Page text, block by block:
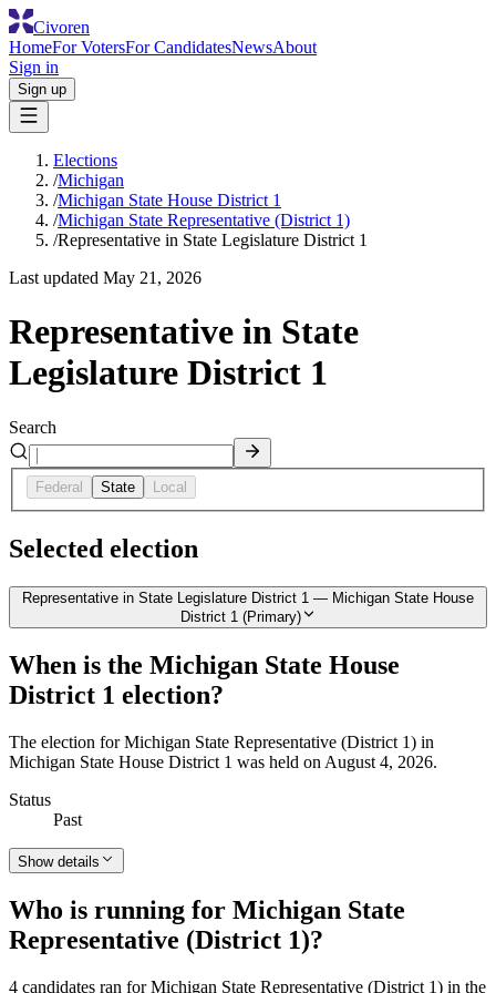
Civoren
HomeFor VotersFor CandidatesNewsAbout
Sign in
Sign up
Elections
/Michigan
/Michigan State House District 1
/Michigan State Representative (District 1)
/Representative in State Legislature District 1
Last updated May 21, 2026
Representative in State
Legislature District 1
Search
Federal State Local
Selected election
Representative in State Legislature District 1 — Michigan State House
District 1 (Primary)
When is the Michigan State House
District 1 election?
The election for Michigan State Representative (District 1) in
Michigan State House District 1 was held on August 4, 2026.
Status
Past
Show details
Who is running for Michigan State
Representative (District 1)?
4 candidates ran for Michigan State Representative (District 1) in the